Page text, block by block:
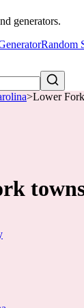
generators.
Random
>Lower